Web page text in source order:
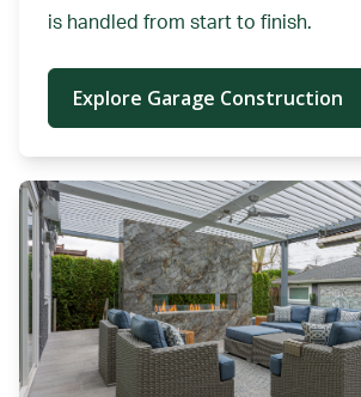
is handled from start to finish.
Explore Garage Construction